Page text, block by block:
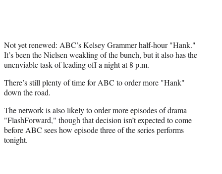
t
t
e
)
Not yet renewed: ABC’s Kelsey Grammer half-hour "Hank."
It’s been the Nielsen weakling of the bunch, but it also has the
unenviable task of leading off a night at 8 p.m.
There’s still plenty of time for ABC to order more "Hank"
down the road.
The network is also likely to order more episodes of drama
"FlashForward," though that decision isn’t expected to come
before ABC sees how episode three of the series performs
tonight.